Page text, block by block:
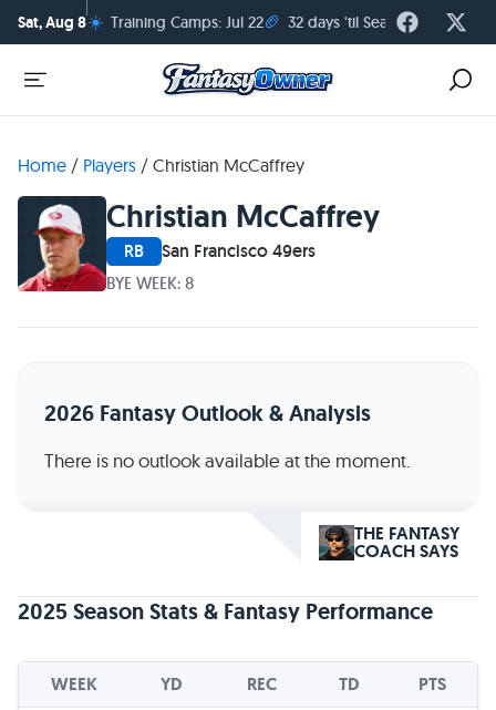
Sat, Aug 8☀️ Training Camps: Jul 22🏈 32 days 'til Season Kickoff
Home / Players / Christian McCaffrey
Christian McCaffrey
RB San Francisco 49ers
BYE WEEK: 8
2026 Fantasy Outlook & Analysis
There is no outlook available at the moment.
THE FANTASY
COACH SAYS
2025 Season Stats & Fantasy Performance
WEEK YD REC TD PTS